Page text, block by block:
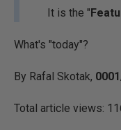
It is the "
What's "today"?
By Rafal Skotak,
Total article views: